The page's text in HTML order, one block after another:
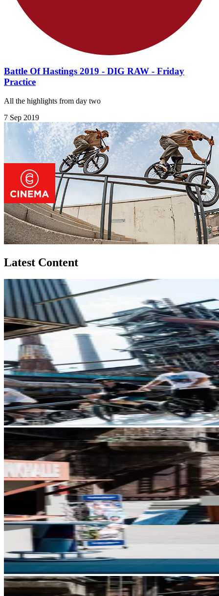
Battle Of Hastings 2019 - DIG RAW - Friday
Practice
All the highlights from day two
7 Sep 2019
Latest Content